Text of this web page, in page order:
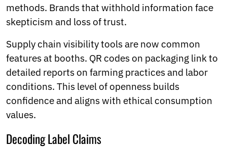
methods. Brands that withhold information face
skepticism and loss of trust.
Supply chain visibility tools are now common
features at booths. QR codes on packaging link to
detailed reports on farming practices and labor
conditions. This level of openness builds
confidence and aligns with ethical consumption
values.
Decoding Label Claims